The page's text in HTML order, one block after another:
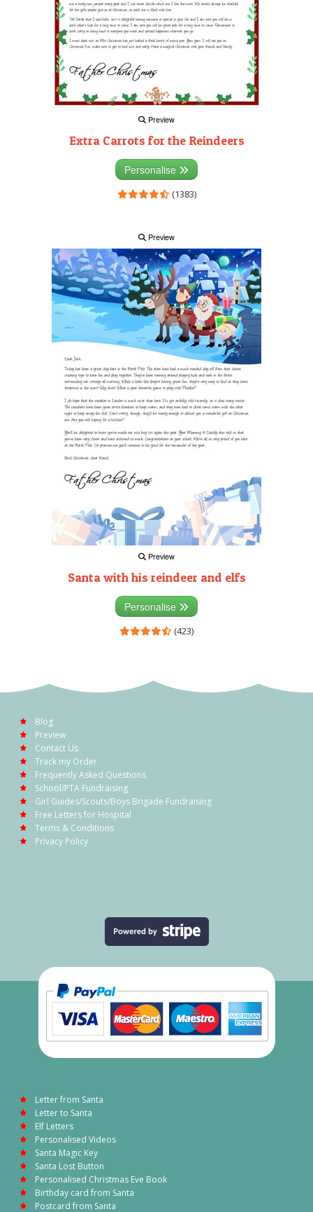
Preview
Extra Carrots for the Reindeers
Personalise
(1383)
Preview
Preview
Santa with his reindeer and elfs
Personalise
(423)
Blog
Preview
Contact Us
Track my Order
Frequently Asked Questions
School/PTA Fundraising
Girl Guides/Scouts/Boys Brigade Fundraising
Free Letters for Hospital
Terms & Conditions
Privacy Policy
Letter from Santa
Letter to Santa
Elf Letters
Personalised Videos
Santa Magic Key
Santa Lost Button
Personalised Christmas Eve Book
Birthday card from Santa
Postcard from Santa